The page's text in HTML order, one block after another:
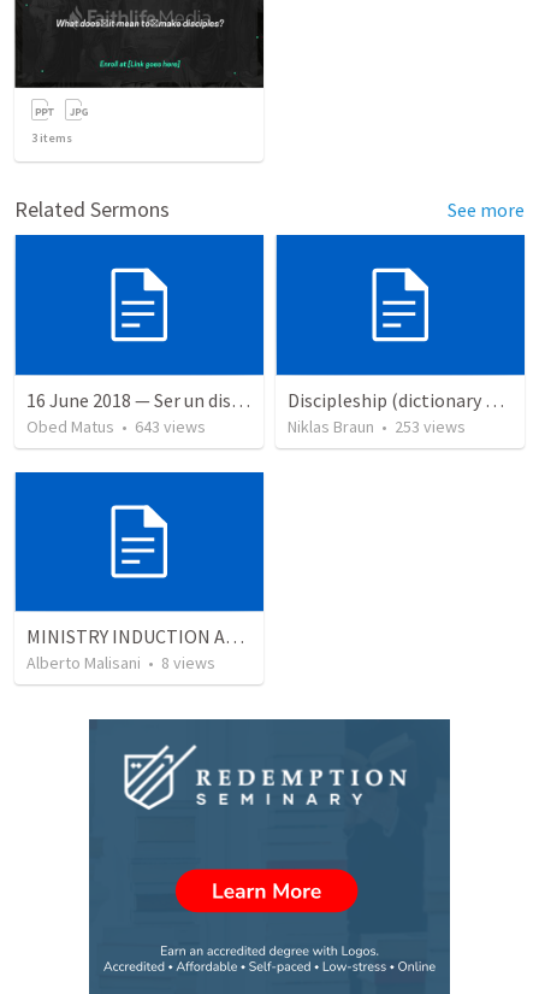
3 items
Related Sermons See more
16 June 2018 — Ser un discipulo
Obed Matus • 643 views
Discipleship (dictionary exzerpts)
Niklas Braun • 253 views
MINISTRY INDUCTION AND DEVELOPMENT MANUAL
Alberto Malisani • 8 views